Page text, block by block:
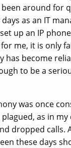
around for
as an IT
up an IP
me, it is only
has become
to be a
was once
as in my
dropped calls.
these days